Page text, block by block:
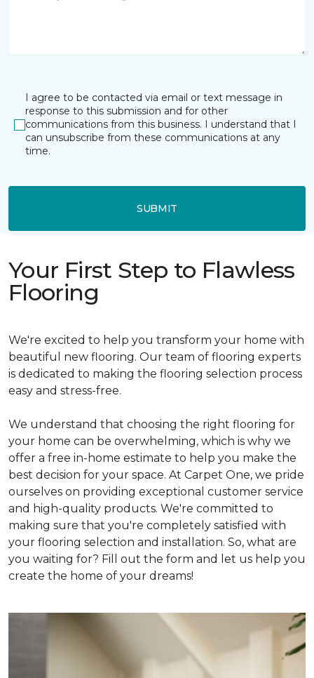
I agree to be contacted via email or text message in
response to this submission and for other
communications from this business. I understand that I
can unsubscribe from these communications at any
time.
SUBMIT
Your First Step to Flawless
Flooring
We're excited to help you transform your home with
beautiful new flooring. Our team of flooring experts
is dedicated to making the flooring selection process
easy and stress-free.
We understand that choosing the right flooring for
your home can be overwhelming, which is why we
offer a free in-home estimate to help you make the
best decision for your space. At Carpet One, we pride
ourselves on providing exceptional customer service
and high-quality products. We're committed to
making sure that you're completely satisfied with
your flooring selection and installation. So, what are
you waiting for? Fill out the form and let us help you
create the home of your dreams!